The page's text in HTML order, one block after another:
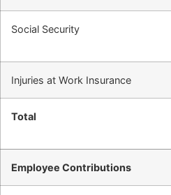
Social Security
Injuries at Work Insurance
Total
Employee Contributions